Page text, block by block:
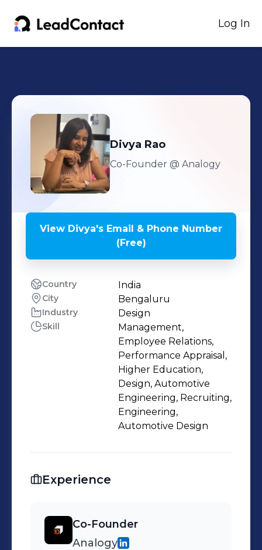
Log In
Divya Rao
Co-Founder @ Analogy
View Divya's Email & Phone Number
(Free)
Country India
City Bengaluru
Industry Design
Skill
Management,
Employee Relations,
Performance Appraisal,
Higher Education,
Design, Automotive
Engineering, Recruiting,
Engineering,
Automotive Design
Experience
Co-Founder
Analogy